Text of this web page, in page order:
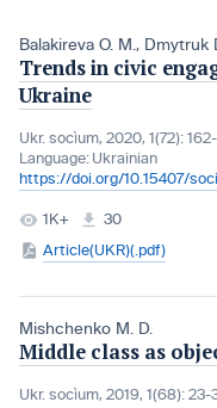
Balakireva O. M., Dmytruk
Trends in civic
Ukraine
Ukr. socìum, 2020, 1(72):
Language: Ukrainian
https://doi.org/10.15407/
1K+
30
Article(UKR)(.pdf)
Mishchenko M. D.
Middle class as
Ukr. socìum, 2019, 1(68): 23-